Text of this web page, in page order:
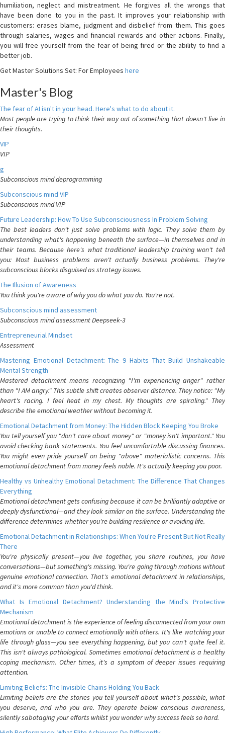
humiliation, neglect and mistreatment. He forgives all the wrongs that
have been done to you in the past. It improves your relationship with
customers: erases blame, judgment and disbelief from them. This goes
through salaries, wages and financial rewards and other actions. Finally,
you will free yourself from the fear of being fired or the ability to find a
better job.
Get Master Solutions Set: For Employees here
Master's Blog
The fear of AI isn't in your head. Here's what to do about it.
Most people are trying to think their way out of something that doesn't live in
their thoughts.
VIP
VIP
g
Subconscious mind deprogramming
Subconscious mind VIP
Subconscious mind VIP
Future Leadership: How To Use Subconsciousness In Problem Solving
The best leaders don't just solve problems with logic. They solve them by
understanding what's happening beneath the surface—in themselves and in
their teams. Because here's what traditional leadership training won't tell
you: Most business problems aren't actually business problems. They're
subconscious blocks disguised as strategy issues.
The Illusion of Awareness
You think you're aware of why you do what you do. You're not.
Subconscious mind assessment
Subconscious mind assessment Deepseek-3
Entrepreneurial Mindset
Assessment
Mastering Emotional Detachment: The 9 Habits That Build Unshakeable
Mental Strength
Mastered detachment means recognizing "I'm experiencing anger" rather
than "I AM angry." This subtle shift creates observer distance. They notice: "My
heart's racing. I feel heat in my chest. My thoughts are spiraling." They
describe the emotional weather without becoming it.
Emotional Detachment from Money: The Hidden Block Keeping You Broke
You tell yourself you "don't care about money" or "money isn't important." You
avoid checking bank statements. You feel uncomfortable discussing finances.
You might even pride yourself on being "above" materialistic concerns. This
emotional detachment from money feels noble. It's actually keeping you poor.
Healthy vs Unhealthy Emotional Detachment: The Difference That Changes
Everything
Emotional detachment gets confusing because it can be brilliantly adaptive or
deeply dysfunctional—and they look similar on the surface. Understanding the
difference determines whether you're building resilience or avoiding life.
Emotional Detachment in Relationships: When You're Present But Not Really
There
You're physically present—you live together, you share routines, you have
conversations—but something's missing. You're going through motions without
genuine emotional connection. That's emotional detachment in relationships,
and it's more common than you'd think.
What Is Emotional Detachment? Understanding the Mind's Protective
Mechanism
Emotional detachment is the experience of feeling disconnected from your own
emotions or unable to connect emotionally with others. It's like watching your
life through glass—you see everything happening, but you can't quite feel it.
This isn't always pathological. Sometimes emotional detachment is a healthy
coping mechanism. Other times, it's a symptom of deeper issues requiring
attention.
Limiting Beliefs: The Invisible Chains Holding You Back
Limiting beliefs are the stories you tell yourself about what's possible, what
you deserve, and who you are. They operate below conscious awareness,
silently sabotaging your efforts whilst you wonder why success feels so hard.